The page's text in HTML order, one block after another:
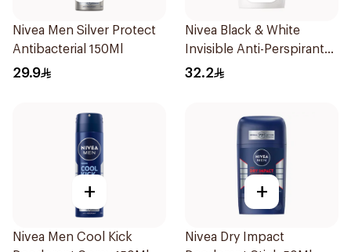
Nivea Men Silver Protect
Antibacterial 150Ml
29.9
Nivea Black & White
Invisible Anti-Perspirant
Stick 50Ml
32.2
+
Nivea Men Cool Kick
+
Nivea Dry Impact